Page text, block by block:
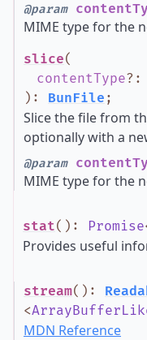
@param
MIME type for the
slice(
contentType? :
) : BunFile ;
Slice the file from
optionally with a
@param
MIME type for the
stat() : Promise
Provides useful
stream() :
<
MDN Reference